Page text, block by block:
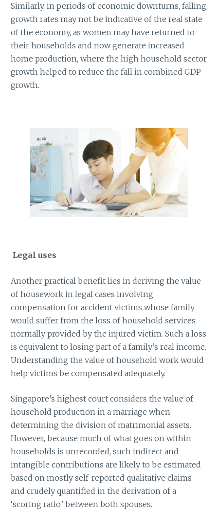
Similarly, in periods of economic downturns, falling
growth rates may not be indicative of the real state
of the economy, as women may have returned to
their households and now generate increased
home production, where the high household sector
growth helped to reduce the fall in combined GDP
growth.
Legal uses
Another practical benefit lies in deriving the value
of housework in legal cases involving
compensation for accident victims whose family
would suffer from the loss of household services
normally provided by the injured victim. Such a loss
is equivalent to losing part of a family’s real income.
Understanding the value of household work would
help victims be compensated adequately.
Singapore’s highest court considers the value of
household production in a marriage when
determining the division of matrimonial assets.
However, because much of what goes on within
households is unrecorded, such indirect and
intangible contributions are likely to be estimated
based on mostly self-reported qualitative claims
and crudely quantified in the derivation of a
‘scoring ratio’ between both spouses.